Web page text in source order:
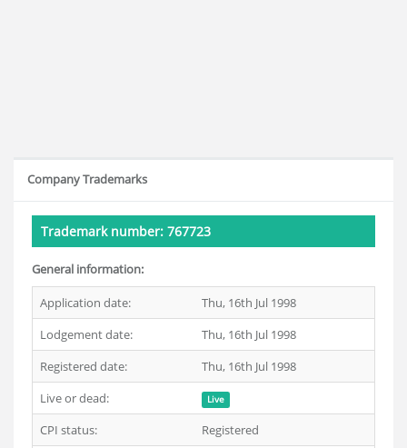
Company Trademarks
Trademark number: 767723
General information:
Application date:
Thu, 16th Jul 1998
Lodgement date:
Thu, 16th Jul 1998
Registered date:
Thu, 16th Jul 1998
Live or dead:
Live
CPI status:
Registered